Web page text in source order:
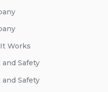
Works
and Safety
and Safety